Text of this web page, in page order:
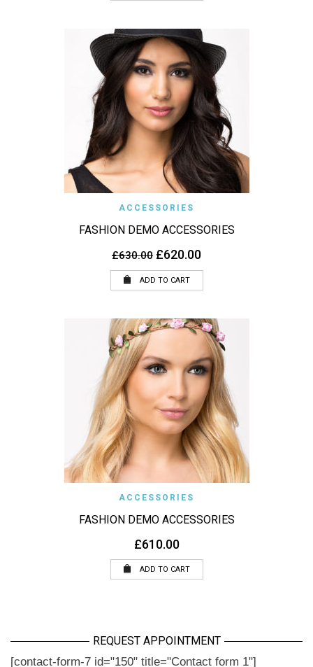
ACCESSORIES
FASHION DEMO ACCESSORIES
£630.00 Original
price
was:
£620.00Current
price
ADD TO CART
ACCESSORIES
FASHION DEMO ACCESSORIES
£610.00
ADD TO CART
REQUEST APPOINTMENT
[contact-form-7 id="150" title="Contact form 1"]